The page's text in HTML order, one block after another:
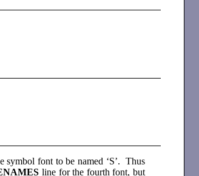
symbol font to be named ‘S’. Thus
line for the fourth font, but